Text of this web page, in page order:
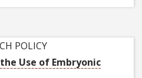
POLICY
Use of Embryonic